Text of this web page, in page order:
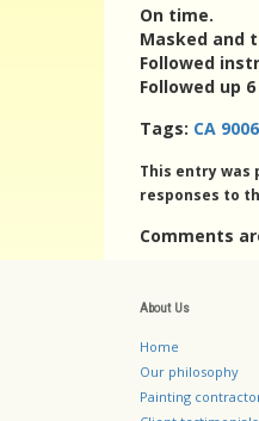
On time.
Masked and
Followed
Followed up
Tags: CA
This entry was
responses to
Comments
About Us
Home
Our philosophy
Painting